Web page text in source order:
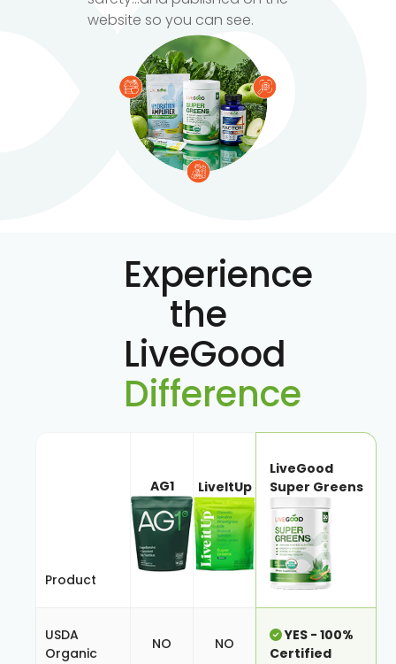
website so you can see.
Experience
the
LiveGood
Difference
Product
AG1 LiveItUp
LiveGood
Super Greens
USDA
Organic
NO NO
YES - 100%
Certified